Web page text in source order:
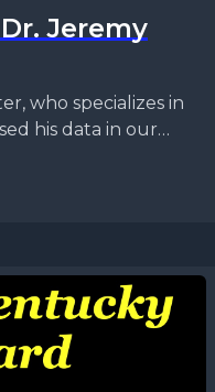
Jeremy
who specializes in
his data in our